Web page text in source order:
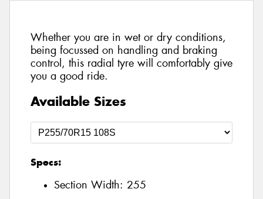
Whether you are in wet or dry conditions,
being focussed on handling and braking
control, this radial tyre will comfortably give
you a good ride.
Available Sizes
Specs:
Section Width: 255